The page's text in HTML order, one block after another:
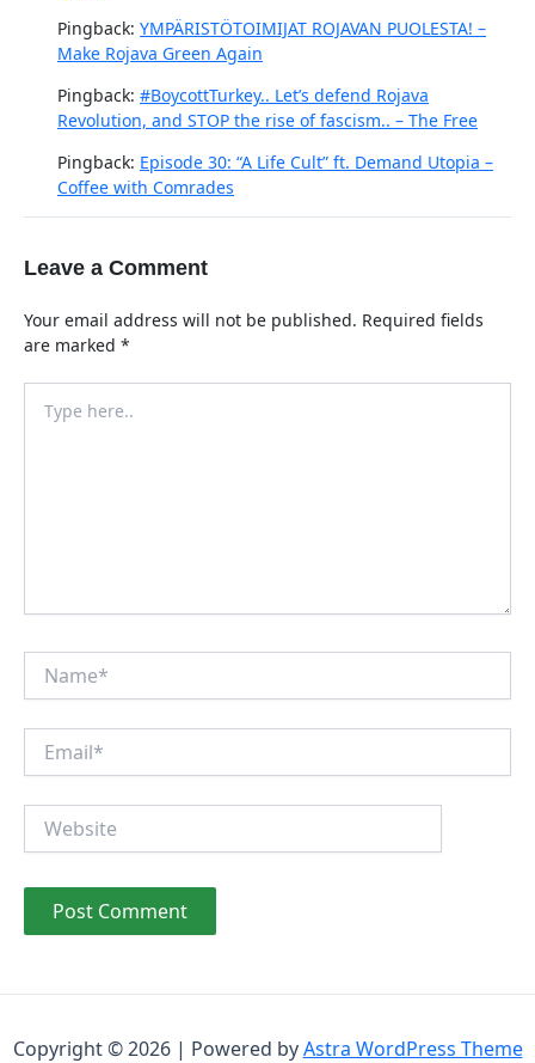
Pingback: YMPÄRISTÖTOIMIJAT ROJAVAN PUOLESTA! –
Make Rojava Green Again
Pingback: #BoycottTurkey.. Let’s defend Rojava
Revolution, and STOP the rise of fascism.. – The Free
Pingback: Episode 30: “A Life Cult” ft. Demand Utopia –
Coffee with Comrades
Leave a Comment
Your email address will not be published. Required fields
are marked *
here..
Copyright © 2026 | Powered byAstra WordPress Theme